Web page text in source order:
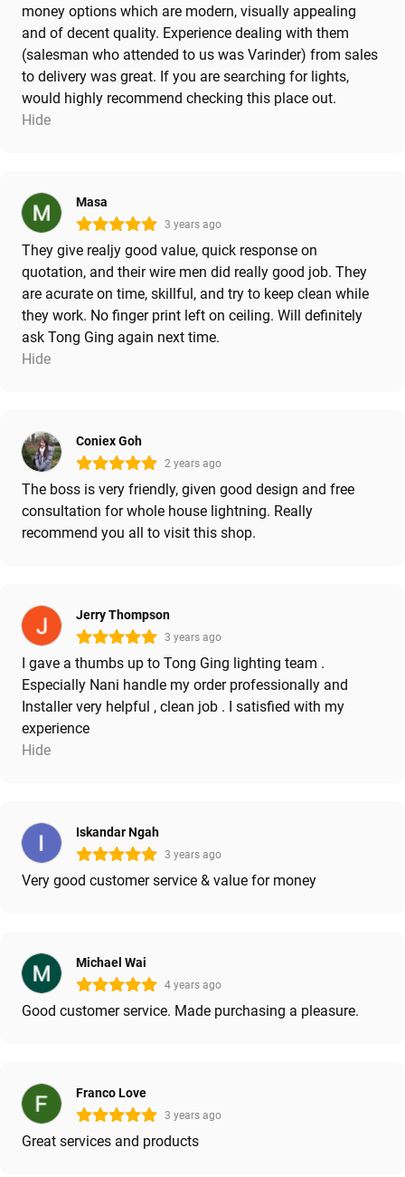
money options which are modern, visually appealing
and of decent quality. Experience dealing with them
(salesman who attended to us was Varinder) from sales
to delivery was great. If you are searching for lights,
would highly recommend checking this place out.
Hide
Masa
3 years ago
They give realjy good value, quick response on
quotation, and their wire men did really good job. They
are acurate on time, skillful, and try to keep clean while
they work. No finger print left on ceiling. Will definitely
ask Tong Ging again next time.
Hide
Coniex Goh
2 years ago
The boss is very friendly, given good design and free
consultation for whole house lightning. Really
recommend you all to visit this shop.
Jerry Thompson
3 years ago
I gave a thumbs up to Tong Ging lighting team .
Especially Nani handle my order professionally and
Installer very helpful , clean job . I satisfied with my
experience
Hide
Iskandar Ngah
3 years ago
Very good customer service & value for money
Michael Wai
4 years ago
Good customer service. Made purchasing a pleasure.
Franco Love
3 years ago
Great services and products